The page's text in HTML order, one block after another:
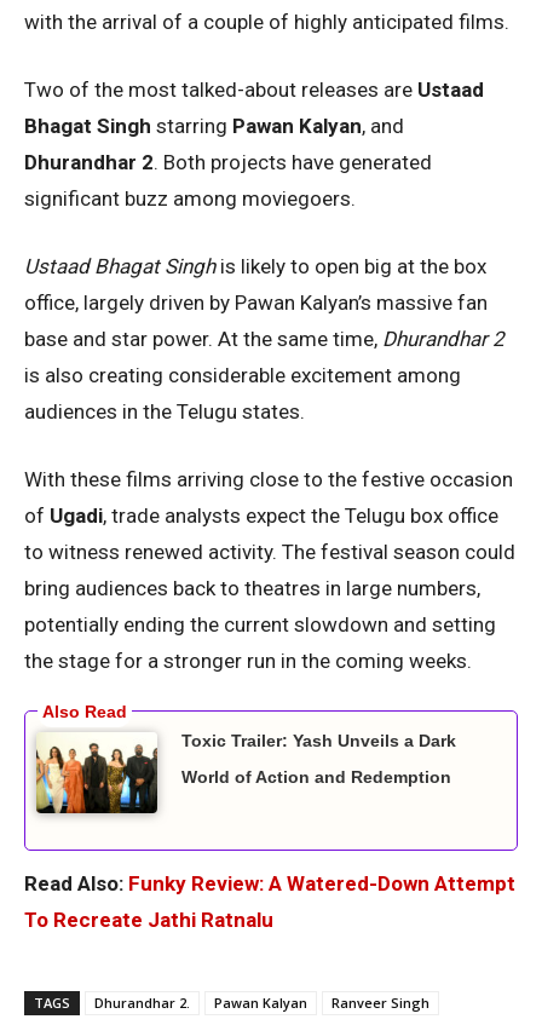
with the arrival of a couple of highly anticipated films.
Two of the most talked-about releases are Ustaad
Bhagat Singh starring Pawan Kalyan, and
Dhurandhar 2. Both projects have generated
significant buzz among moviegoers.
Ustaad Bhagat Singhis likely to open big at the box
office, largely driven by Pawan Kalyan’s massive fan
base and star power. At the same time, Dhurandhar 2
is also creating considerable excitement among
audiences in the Telugu states.
With these films arriving close to the festive occasion
of Ugadi, trade analysts expect the Telugu box office
to witness renewed activity. The festival season could
bring audiences back to theatres in large numbers,
potentially ending the current slowdown and setting
the stage for a stronger run in the coming weeks.
Toxic Trailer: Yash Unveils a Dark
World of Action and Redemption
Read Also: Funky Review: A Watered-Down Attempt
To Recreate Jathi Ratnalu
TAGS Dhurandhar 2. Pawan Kalyan Ranveer Singh